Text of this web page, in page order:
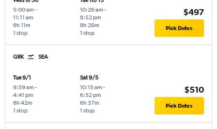
5:00 am -
11:11 am
1 stop
8h 11m
10:26 am -
8:52 pm
1 stop
8h 26m
$497
Pick Dates
GRK SEA
Tue 9/1
9:59 am -
4:41 pm
1 stop
8h 42m
Sat 9/5
10:15 am -
6:52 pm
1 stop
6h 37m
$510
Pick Dates